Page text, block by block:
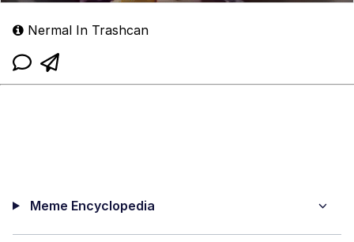
Nermal In Trashcan
Meme Encyclopedia